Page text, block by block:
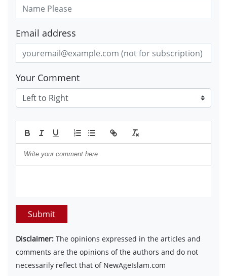
Email address
Your Comment
Submit
Disclaimer: The opinions expressed in the articles and
comments are the opinions of the authors and do not
necessarily reflect that of NewAgeIslam.com